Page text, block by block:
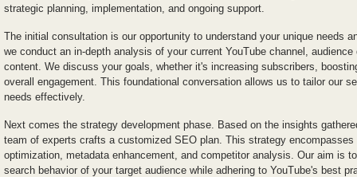
strategic planning, implementation, and ongoing support.
The initial consultation is our opportunity to understand your unique needs
we conduct an in-depth analysis of your current YouTube channel,
content. We discuss your goals, whether it's increasing subscribers,
overall engagement. This foundational conversation allows us to tailor our
needs effectively.
Next comes the strategy development phase. Based on the insights
team of experts crafts a customized SEO plan. This strategy
optimization, metadata enhancement, and competitor analysis. Our aim is
search behavior of your target audience while adhering to YouTube's best